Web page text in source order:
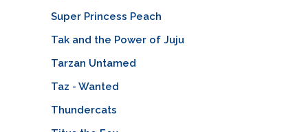
Super Princess Peach
Tak and the Power of Juju
Tarzan Untamed
Taz - Wanted
Thundercats